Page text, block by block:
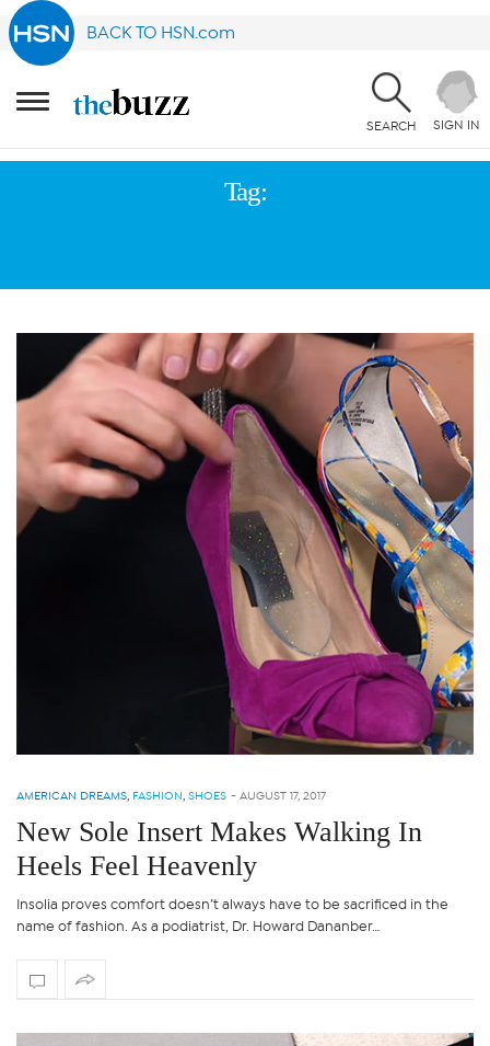
BACK TO HSN.com
SEARCH SIGN IN
Tag:
AMERICAN DREAMS FASHION SHOES - AUGUST 17, 2017
New Sole Insert Makes Walking In
Heels Feel Heavenly
Insolia proves comfort doesn’t always have to be sacrificed in the
name of fashion. As a podiatrist, Dr. Howard Dananber…